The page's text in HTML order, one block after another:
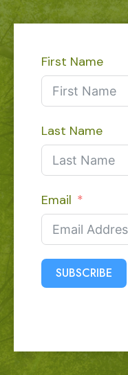
First Name
Last Name
Email
SUBSCRIBE